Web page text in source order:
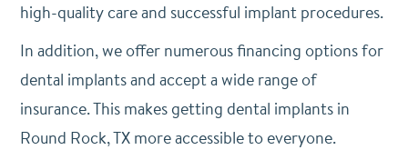
high-quality care and successful implant procedures.
In addition, we offer numerous financing options for
dental implants and accept a wide range of
insurance. This makes getting dental implants in
Round Rock, TX more accessible to everyone.